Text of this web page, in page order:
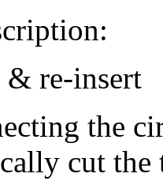
re-insert
the
cut the